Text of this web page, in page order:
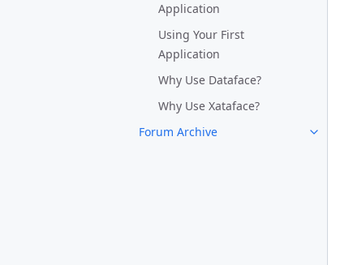
Application
Using Your First
Application
Why Use Dataface?
Why Use Xataface?
Forum Archive